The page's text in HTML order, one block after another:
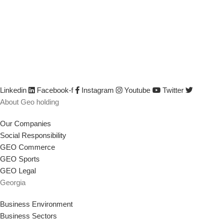
Linkedin
Facebook-f Instagram Youtube
Twitter
About Geo holding
Our Companies
Social Responsibility
GEO Commerce
GEO Sports
GEO Legal
Georgia
Business Environment
Business Sectors